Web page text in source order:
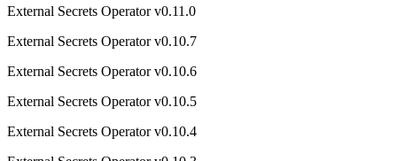
External Secrets Operator v0.11.0
External Secrets Operator v0.10.7
External Secrets Operator v0.10.6
External Secrets Operator v0.10.5
External Secrets Operator v0.10.4